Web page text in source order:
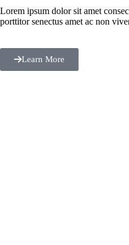
Lorem ipsum dolor sit amet
porttitor senectus amet ac non
Learn More